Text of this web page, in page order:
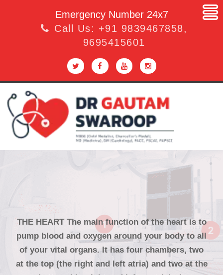
Emergency Number 24x7
Call Us: +91 9839467858,
9695415601
THE HEART The main function of the heart is to
pump blood and oxygen around your body to all
of your vital organs. It has four chambers, two
at the top (the right and left atria) and two at the